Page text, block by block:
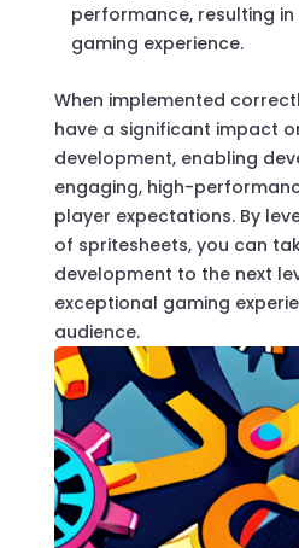
performance, resulting
gaming experience.
When implemented
have a significant impact
development, enabling
engaging, high-
player expectations. By
of spritesheets, you can
development to the next
exceptional gaming
audience.